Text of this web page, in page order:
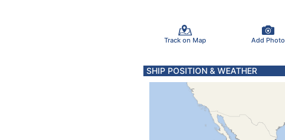
Track on Map Add Photo
SHIP POSITION & WEATHER